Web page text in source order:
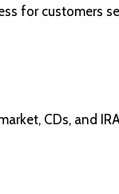
for customers
CDs, and